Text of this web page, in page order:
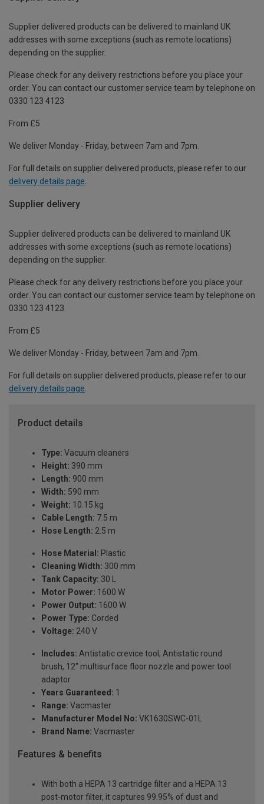
Supplier delivered products can be delivered to mainland UK
addresses with some exceptions (such as remote locations)
depending on the supplier.
Please check for any delivery restrictions before you place your
order. You can contact our customer service team by telephone on
0330 123 4123
From £5
We deliver Monday - Friday, between 7am and 7pm.
For full details on supplier delivered products, please refer to our
delivery details page.
Supplier delivery
Supplier delivered products can be delivered to mainland UK
addresses with some exceptions (such as remote locations)
depending on the supplier.
Please check for any delivery restrictions before you place your
order. You can contact our customer service team by telephone on
0330 123 4123
From £5
We deliver Monday - Friday, between 7am and 7pm.
For full details on supplier delivered products, please refer to our
delivery details page
Product details
Type: Vacuum cleaners
Height: 390 mm
Length: 900 mm
Width: 590 mm
Weight: 10.15 kg
Cable Length: 7.5 m
Hose Length: 2.5 m
Hose Material: Plastic
Cleaning Width: 300 mm
Tank Capacity: 30 L
Motor Power: 1600 W
Power Output: 1600 W
Power Type: Corded
Voltage: 240 V
Includes: Antistatic crevice tool, Antistatic round
brush, 12" multisurface floor nozzle and power tool
adaptor
Years Guaranteed: 1
Range: Vacmaster
Manufacturer Model No: VK1630SWC-01L
Brand Name: Vacmaster
Features & benefits
With both a HEPA 13 cartridge filter and a HEPA 13
post-motor filter, it captures 99.95% of dust and